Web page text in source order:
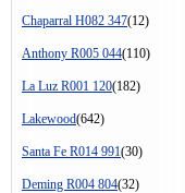
Chaparral H082 347(12)
Anthony R005 044(110)
La Luz R001 120(182)
Lakewood(642)
Santa Fe R014 991(30)
Deming R004 804(32)